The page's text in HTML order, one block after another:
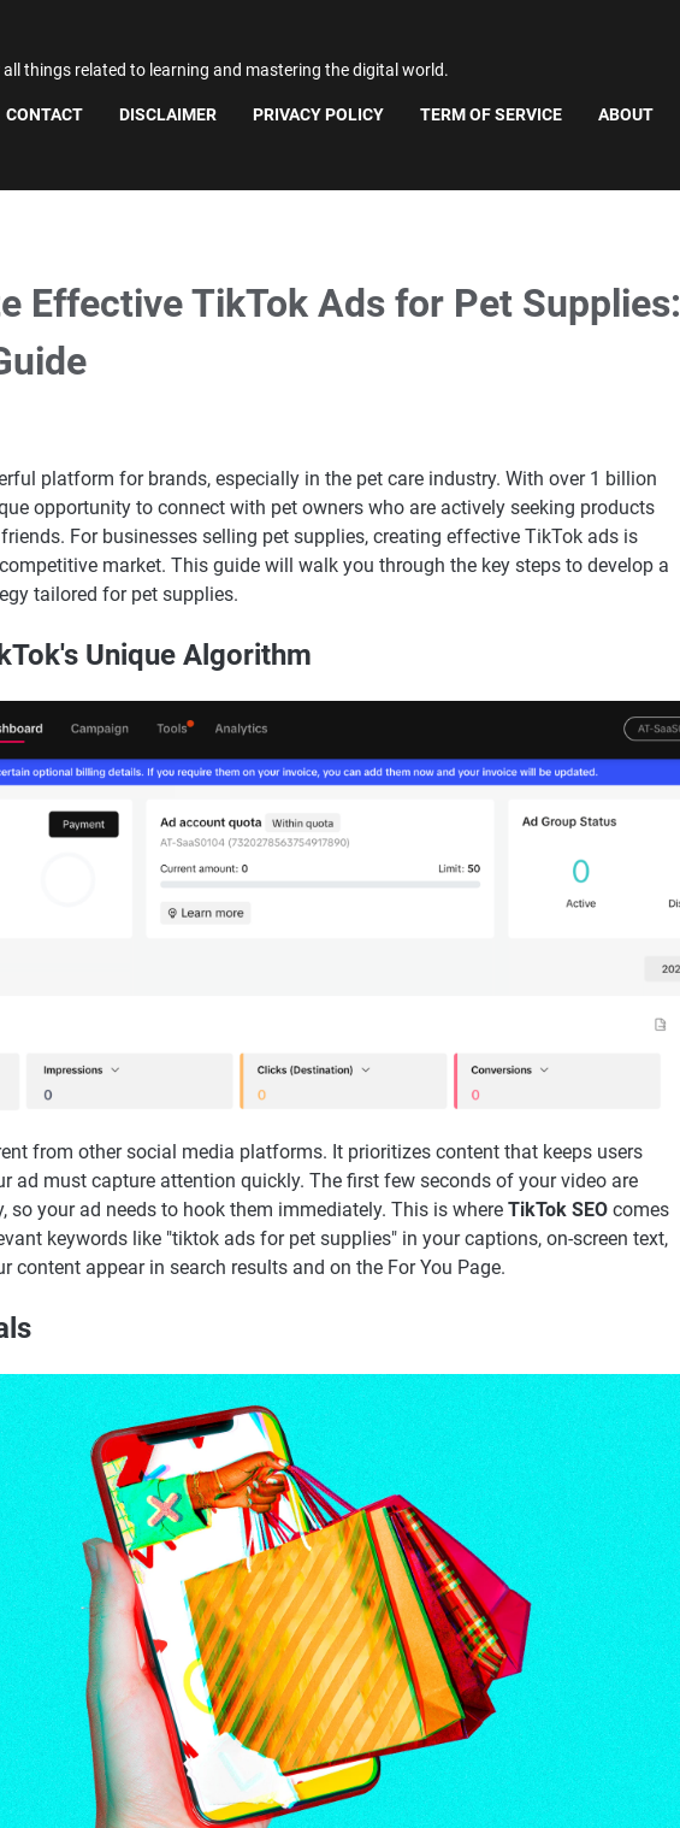
things related to learning and mastering the digital world.
CONTACT DISCLAIMER PRIVACY POLICY TERM OF SERVICE ABOUT
Effective TikTok Ads for Pet Supplies:
platform for brands, especially in the pet care industry. With over 1 billion
opportunity to connect with pet owners who are actively seeking products
For businesses selling pet supplies, creating effective TikTok ads is
market. This guide will walk you through the key steps to develop a
tailored for pet supplies.
Unique Algorithm
from other social media platforms. It prioritizes content that keeps users
ad must capture attention quickly. The first few seconds of your video are
so your ad needs to hook them immediately. This is where TikTok SEO comes
keywords like "tiktok ads for pet supplies" in your captions, on-screen text,
content appear in search results and on the For You Page.